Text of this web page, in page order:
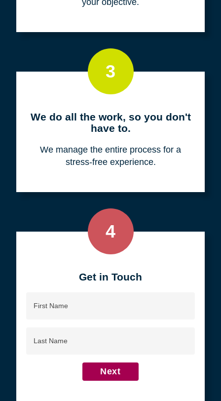
3
We do all the work, so you don't
have to.
We manage the entire process for a
stress-free experience.
4
Get in Touch
Name
Name
Next